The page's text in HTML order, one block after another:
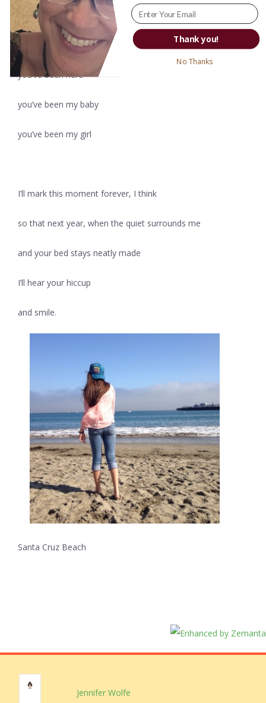
I will create words to look back on
to mark this moment, to revive all the moments
you’ve been here
you’ve been my baby
you’ve been my girl
I’ll mark this moment forever, I think
so that next year, when the quiet surrounds me
and your bed stays neatly made
I’ll hear your hiccup
and smile.
Santa Cruz Beach
Jennifer Wolfe
Thank you!
No Thanks